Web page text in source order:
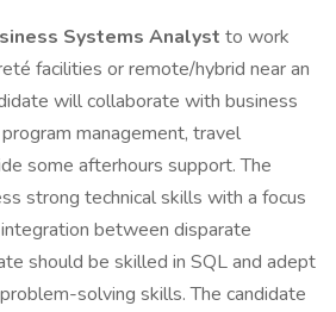
Systems Analyst to work
facilities or remote/hybrid near an
will collaborate with business
management, travel
some afterhours support. The
strong technical skills with a focus
between disparate
should be skilled in SQL and adept
solving skills. The candidate